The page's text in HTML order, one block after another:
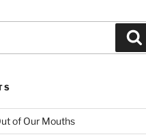
of Our Mouths